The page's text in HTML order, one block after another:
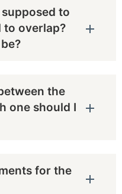
to
to overlap?
the
one should I
for the